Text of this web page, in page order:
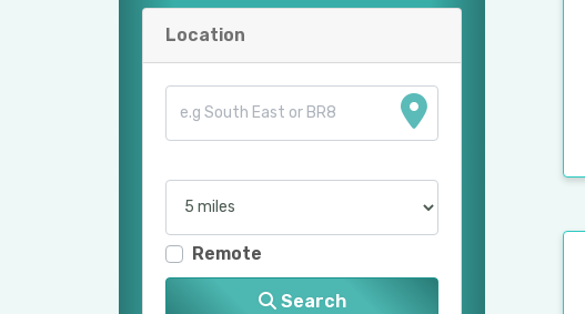
Location
Remote
Search